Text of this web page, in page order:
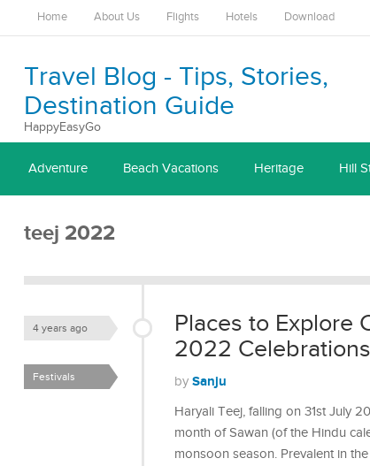
Home About Us Flights Hotels Download
Travel Blog - Tips, Stories,
Destination Guide
HappyEasyGo
Adventure Beach Vacations Heritage Hill
teej 2022
Places to Explore
2022 Celebrations
4 years ago
by Sanju
Festivals
Haryali Teej, falling on 31st July
month of Sawan (of the Hindu
monsoon season. Prevalent in